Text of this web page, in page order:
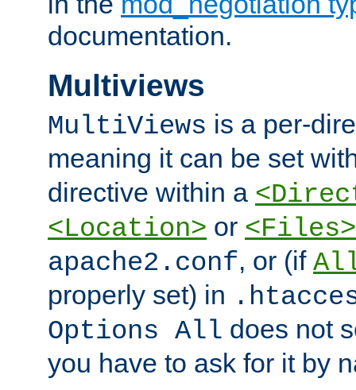
documentation.
Multiviews
MultiViews is a per-
meaning it can be set
directive within a
<Location> or <Files>
apache2.conf, or (if
properly set) in
Options All does not
you have to ask for it by